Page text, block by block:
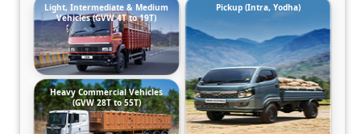
Light, Intermediate & Medium
Vehicles (GVW 4T to 19T)
Pickup (Intra, Yodha)
Heavy Commercial Vehicles
(GVW 28T to 55T)